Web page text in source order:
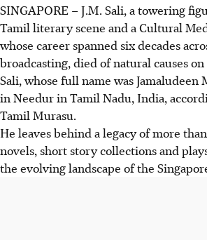
SINGAPORE –J.M. Sali, a towering
Tamil literary scene and a Cultural
whose career spanned six decades
broadcasting, died of natural causes on
Sali, whose full name was Jamaludeen
in Needur in Tamil Nadu, India,
Tamil Murasu.
He leaves behind a legacy of more
novels, short story collections and
the evolving landscape of the